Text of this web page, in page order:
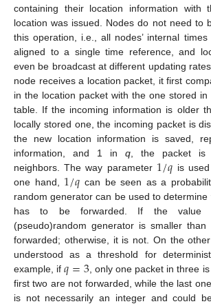
containing their location information with
location was issued. Nodes do not need to
this operation, i.e., all nodes’ internal
aligned to a single time reference, and
even be broadcast at different updating
node receives a location packet, it first
in the location packet with the one stored in
table. If the incoming information is older
locally stored one, the incoming packet is
the new location information is saved,
information, and 1 in q , the packet is
neighbors. The way parameter 1/𝑞 is
one hand, 1/𝑞 can be seen as a
random generator can be used to
has to be forwarded. If the value
(pseudo)random generator is smaller than
forwarded; otherwise, it is not. On the
understood as a threshold for
example, if𝑞=3, only one packet in three
first two are not forwarded, while the last
is not necessarily an integer and could